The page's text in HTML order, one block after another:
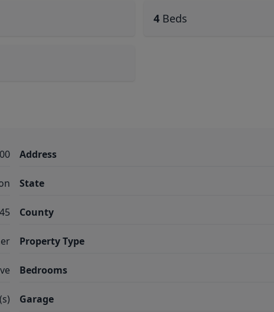
4 Beds
Address
State
County
Property Type
Bedrooms
Garage